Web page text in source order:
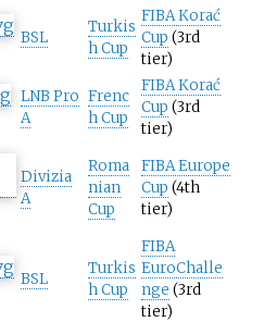
BSL
Turkis
h Cup
FIBA Korać
Cup (3rd
tier)
LNB Pro
A
Frenc
h Cup
FIBA Korać
Cup (3rd
tier)
Divizia
A
Roma
nian
Cup
FIBA Europe
Cup (4th
tier)
BSL
Turkis
h Cup
FIBA
EuroChalle
nge (3rd
tier)